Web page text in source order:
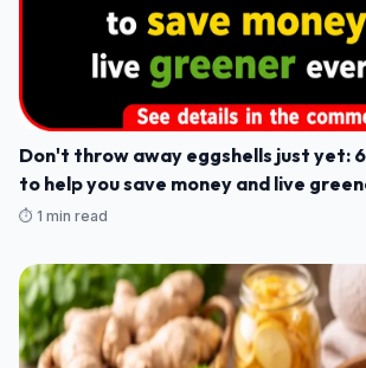
Don't throw away eggshells just yet:
to help you save money and live
⏱️ 1 min read